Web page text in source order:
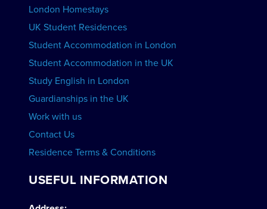
London Homestays
UK Student Residences
Student Accommodation in London
Student Accommodation in the UK
Study English in London
Guardianships in the UK
Work with us
Contact Us
Residence Terms & Conditions
USEFUL INFORMATION